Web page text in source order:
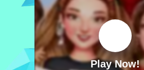
Play Now!